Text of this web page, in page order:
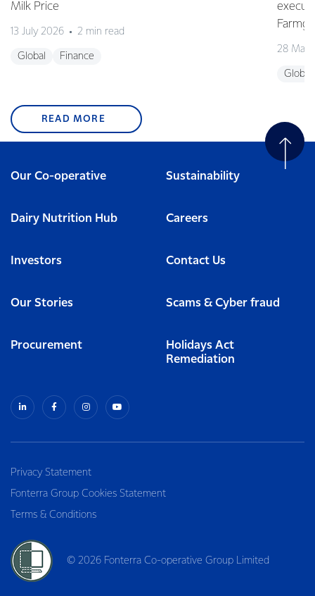
Milk Price
13 July 2026 2 min read
Global Finance
28 May
Global
READ MORE
Our Co-operative Sustainability
Dairy Nutrition Hub Careers
Investors Contact Us
Our Stories Scams & Cyber fraud
Procurement
Holidays Act
Remediation
Privacy Statement
Fonterra Group Cookies Statement
Terms & Conditions
© 2026 Fonterra Co-operative Group Limited